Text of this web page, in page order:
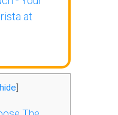
at
]